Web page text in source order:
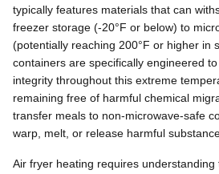
typically features materials that can
freezer storage (-20°F or below) to
(potentially reaching 200°F or higher in
containers are specifically engineered
integrity throughout this extreme
remaining free of harmful chemical
transfer meals to non-microwave-safe
warp, melt, or release harmful
Air fryer heating requires